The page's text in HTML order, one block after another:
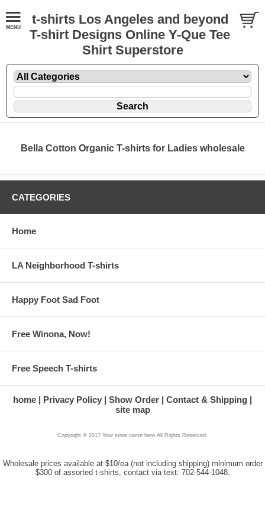
t-shirts Los Angeles and beyond
T-shirt Designs Online Y-Que Tee
Shirt Superstore
Bella Cotton Organic T-shirts for Ladies wholesale
CATEGORIES
Home
LA Neighborhood T-shirts
Happy Foot Sad Foot
Free Winona, Now!
Free Speech T-shirts
home Privacy Policy Show Order
Contact & Shipping
site map
Copyright © 2017 Your store name here All Rights Reserved.
Wholesale prices available at $10/ea (not including shipping) minimum order
$300 of assorted t-shirts, contact via text: 702-544-1048.